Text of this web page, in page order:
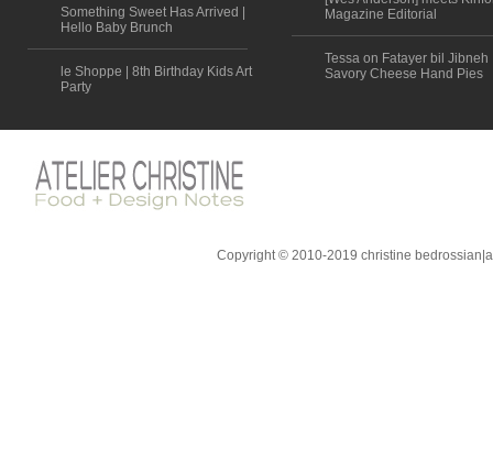
Something Sweet Has Arrived |
Hello Baby Brunch
le Shoppe | 8th Birthday Kids Art
Party
Magazine Editorial
Tessa on Fatayer bil Jibneh
Savory Cheese Hand Pies
Copyright © 2010-2019 christine